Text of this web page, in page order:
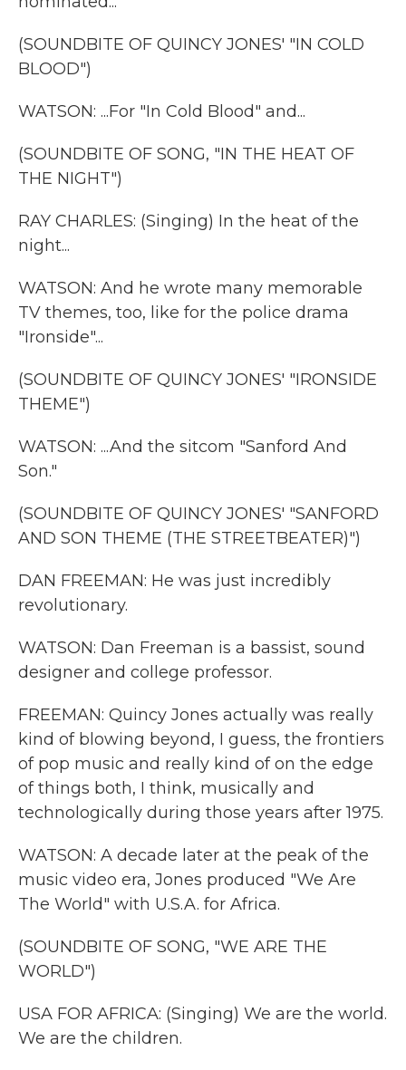
(SOUNDBITE OF QUINCY JONES' "IN COLD
BLOOD")
WATSON: ...For "In Cold Blood" and...
(SOUNDBITE OF SONG, "IN THE HEAT OF
THE NIGHT")
RAY CHARLES: (Singing) In the heat of the
night...
WATSON: And he wrote many memorable
TV themes, too, like for the police drama
"Ironside"...
(SOUNDBITE OF QUINCY JONES' "IRONSIDE
THEME")
WATSON: ...And the sitcom "Sanford And
Son."
(SOUNDBITE OF QUINCY JONES' "SANFORD
AND SON THEME (THE STREETBEATER)")
DAN FREEMAN: He was just incredibly
revolutionary.
WATSON: Dan Freeman is a bassist, sound
designer and college professor.
FREEMAN: Quincy Jones actually was really
kind of blowing beyond, I guess, the frontiers
of pop music and really kind of on the edge
of things both, I think, musically and
technologically during those years after 1975.
WATSON: A decade later at the peak of the
music video era, Jones produced "We Are
The World" with U.S.A. for Africa.
(SOUNDBITE OF SONG, "WE ARE THE
WORLD")
USA FOR AFRICA: (Singing) We are the world.
We are the children.